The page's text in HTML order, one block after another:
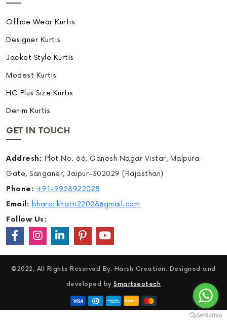
Office Wear Kurtis
Designer Kurtis
Jacket Style Kurtis
Modest Kurtis
HC Plus Size Kurtis
Denim Kurtis
GET IN TOUCH
Addresh: Plot No. 66, Ganesh Nagar Vistar, Malpura
Gate, Sanganer, Jaipur-302029 (Rajasthan)
Phone: +91-9928922028
Email: bharatkhatri22028@gmail.com
Follow Us:
©2022, All Rights Reserved By: Harsh Creation. Designed and
developed bySmartseotech